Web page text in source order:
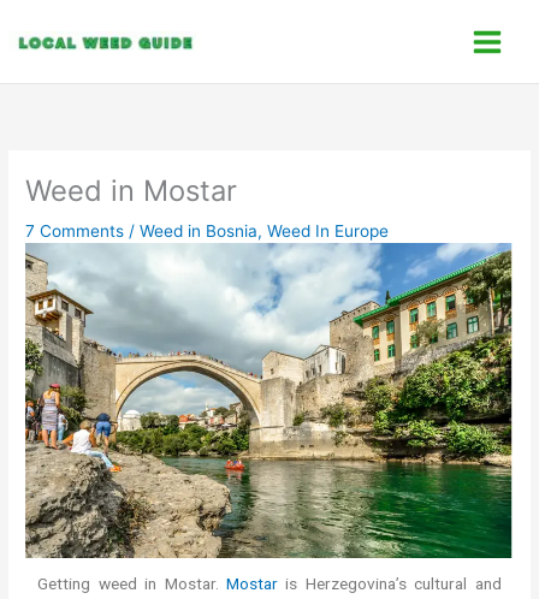
Weed in Mostar
7 Comments /Weed in Bosnia,Weed In Europe
Getting weed in Mostar. Mostar is Herzegovina’s cultural and
a
t
o
i
e
s